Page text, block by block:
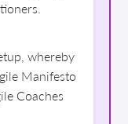
whereby
Manifesto
Coaches